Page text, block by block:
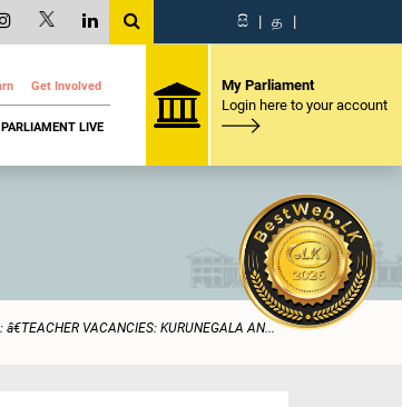
සි | த |
Get Involved
PARLIAMENT LIVE
My Parliament
Login here to your account
VACANCIES: KURUNEGALA AN...